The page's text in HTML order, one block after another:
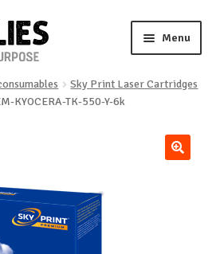
Menu
Sky Print Laser Cartridges
KYOCERA-TK-550-Y-6k